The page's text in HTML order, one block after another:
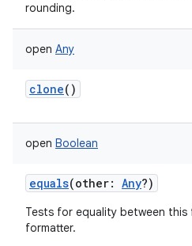
rounding.
open Any
clone()
open Boolean
equals(other: Any?)
Tests for equality between
formatter.